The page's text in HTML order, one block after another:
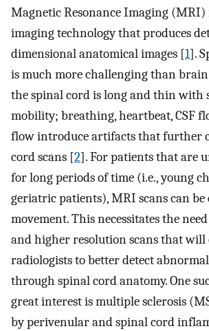
Magnetic Resonance Imaging (MRI)
imaging technology that produces
dimensional anatomical images [1].
is much more challenging than
the spinal cord is long and thin with
mobility; breathing, heartbeat, CSF
flow introduce artifacts that further
cord scans [2]. For patients that are
for long periods of time (i.e., young
geriatric patients), MRI scans can
movement. This necessitates the
and higher resolution scans that will
radiologists to better detect
through spinal cord anatomy. One
great interest is multiple sclerosis
by perivenular and spinal cord